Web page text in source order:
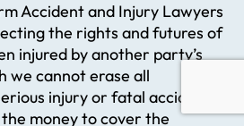
Accident and Injury Lawyers
the rights and futures of
injured by another party’s
we cannot erase all
injury or fatal accident,
money to cover the